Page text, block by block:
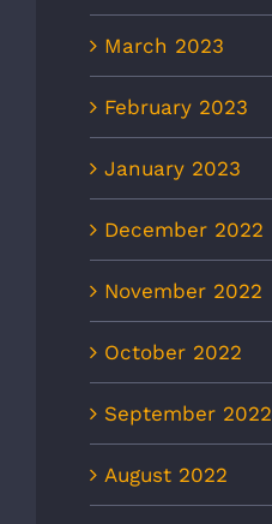
March 2023
February 2023
January 2023
December 2022
November 2022
October 2022
September 2022
August 2022